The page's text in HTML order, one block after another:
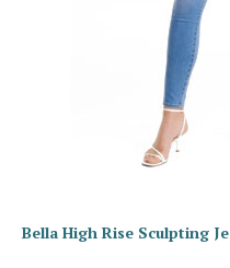
Bella High Rise Sculpting